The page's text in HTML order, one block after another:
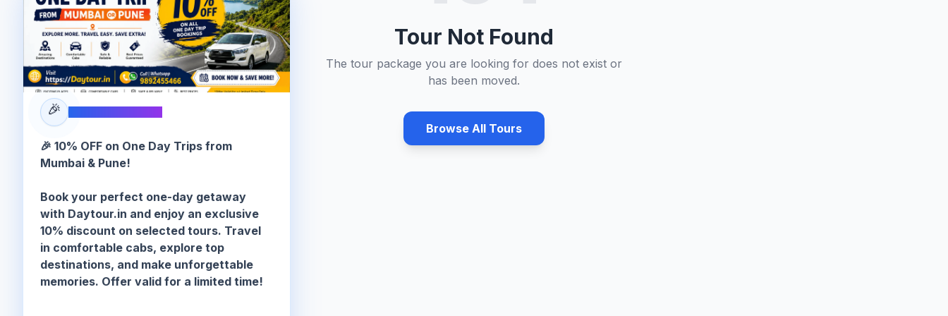
Tour Not Found
The tour package you are looking for does not exist or
has been moved.
Browse All Tours
🎉
🎉 10% OFF on One Day Trips from
Mumbai & Pune!
Book your perfect one-day getaway
with Daytour.in and enjoy an exclusive
10% discount on selected tours. Travel
in comfortable cabs, explore top
destinations, and make unforgettable
memories. Offer valid for a limited time!